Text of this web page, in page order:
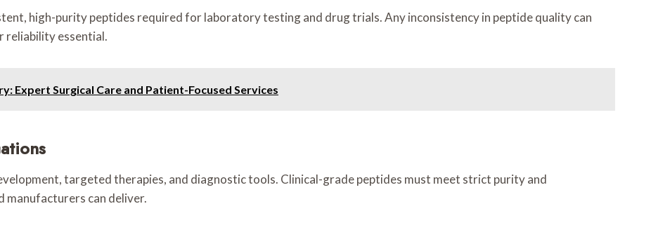
high-purity peptides required for laboratory testing and drug trials. Any inconsistency in peptide quality can
reliability essential.
Expert Surgical Care and Patient-Focused Services
targeted therapies, and diagnostic tools. Clinical-grade peptides must meet strict purity and
manufacturers can deliver.